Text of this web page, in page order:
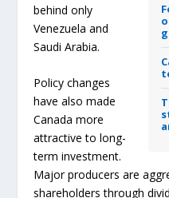
behind only
Venezuela and
Saudi Arabia.
Policy changes
have also made
Canada more
attractive to long-
term investment.
Major producers are
shareholders through